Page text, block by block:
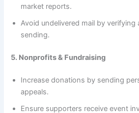
market reports.
Avoid undelivered mail by verifying
sending.
5. Nonprofits & Fundraising
Increase donations by sending
appeals.
Ensure supporters receive event